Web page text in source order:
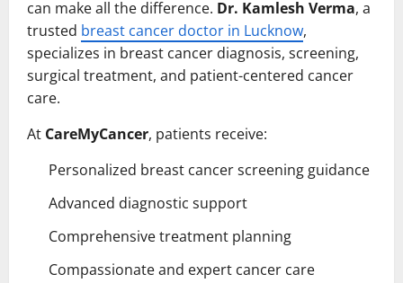
can make all the difference. Dr. Kamlesh Verma, a
trusted breast cancer doctor in Lucknow,
specializes in breast cancer diagnosis, screening,
surgical treatment, and patient-centered cancer
care.
At CareMyCancer, patients receive:
Personalized breast cancer screening guidance
Advanced diagnostic support
Comprehensive treatment planning
Compassionate and expert cancer care